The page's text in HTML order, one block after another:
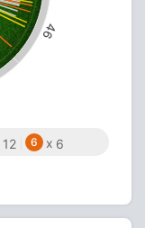
46
12 6 x 6